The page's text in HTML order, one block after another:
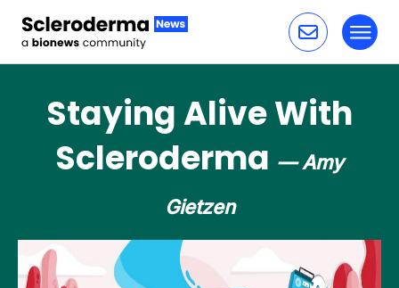
Staying Alive With
Scleroderma — Amy
Gietzen